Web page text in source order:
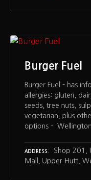
Burger Fuel
Burger Fuel – has
allergies: gluten,
seeds, tree nuts,
vegetarian, plus
options – Wellington
ADDRESS
Shop 201,
Mall, Upper Hutt,